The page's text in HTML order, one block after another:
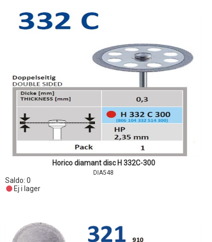
Horico diamant disc H 332C-300
DIA548
Saldo: 0
Ej i lager